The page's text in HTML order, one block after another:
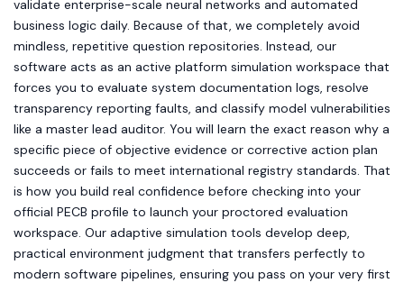
validate enterprise-scale neural networks and automated
business logic daily. Because of that, we completely avoid
mindless, repetitive question repositories. Instead, our
software acts as an active platform simulation workspace that
forces you to evaluate system documentation logs, resolve
transparency reporting faults, and classify model vulnerabilities
like a master lead auditor. You will learn the exact reason why a
specific piece of objective evidence or corrective action plan
succeeds or fails to meet international registry standards. That
is how you build real confidence before checking into your
official PECB profile to launch your proctored evaluation
workspace. Our adaptive simulation tools develop deep,
practical environment judgment that transfers perfectly to
modern software pipelines, ensuring you pass on your very first